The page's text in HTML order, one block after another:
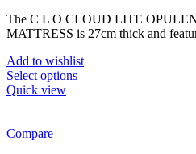
£450.00
through
The C L O CLOUD LITE
MATTRESS is 27cm thick and
Add to wishlist
Select optionsThis
Quick view
Compare